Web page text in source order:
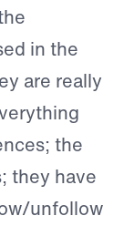
in the
are really
the
they have
unfollow